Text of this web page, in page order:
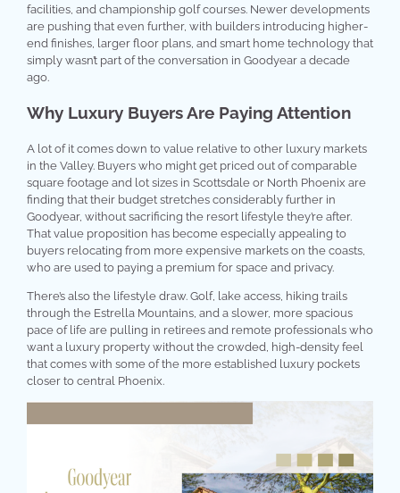
facilities, and championship golf courses. Newer developments
are pushing that even further, with builders introducing higher-
end finishes, larger floor plans, and smart home technology that
simply wasn’t part of the conversation in Goodyear a decade
ago.
Why Luxury Buyers Are Paying Attention
A lot of it comes down to value relative to other luxury markets
in the Valley. Buyers who might get priced out of comparable
square footage and lot sizes in Scottsdale or North Phoenix are
finding that their budget stretches considerably further in
Goodyear, without sacrificing the resort lifestyle they’re after.
That value proposition has become especially appealing to
buyers relocating from more expensive markets on the coasts,
who are used to paying a premium for space and privacy.
There’s also the lifestyle draw. Golf, lake access, hiking trails
through the Estrella Mountains, and a slower, more spacious
pace of life are pulling in retirees and remote professionals who
want a luxury property without the crowded, high-density feel
that comes with some of the more established luxury pockets
closer to central Phoenix.